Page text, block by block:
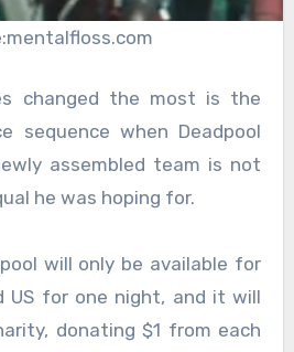
changed the most is the
sequence when Deadpool
assembled team is not
he was hoping for.
will only be available for
US for one night, and it will
donating $1 from each